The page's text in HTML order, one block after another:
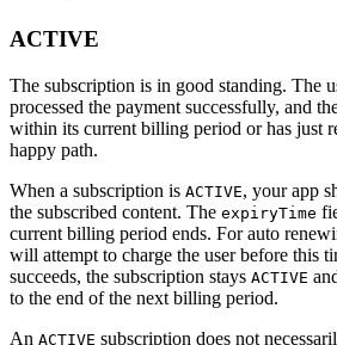
ACTIVE
The subscription is in good standing. The
processed the payment successfully, and
within its current billing period or has just
happy path.
When a subscription is ACTIVE, your app
the subscribed content. The expiryTime
current billing period ends. For auto
will attempt to charge the user before this
succeeds, the subscription stays ACTIVE
to the end of the next billing period.
An ACTIVE subscription does not